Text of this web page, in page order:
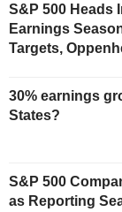
S&P 500 Heads
Earnings
Targets,
30% earnings
States?
S&P 500
as Reporting